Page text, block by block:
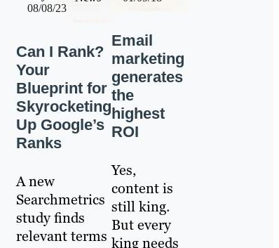
08/08/23
Can I Rank?
Your
Blueprint for
Skyrocketing
Up Google’s
Ranks
A new
Searchmetrics
study finds
relevant terms
Email
marketing
generates
the
highest
ROI
Yes,
content is
still king.
But every
king needs